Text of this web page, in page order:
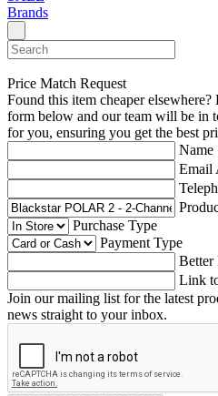
Brands
Price Match Request
Found this item cheaper
form below and our team will be in
for you, ensuring you get the best
Name
Email
Purchase Type
Payment Type
Better
Link
Join our mailing list for the latest
news straight to your inbox.